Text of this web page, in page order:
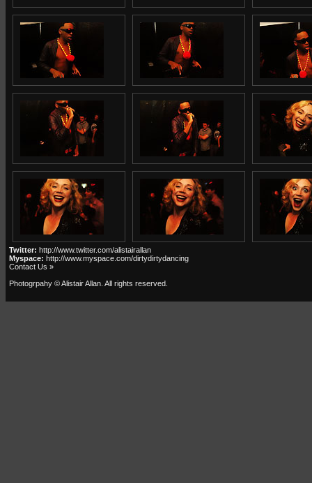
Twitter: http://www.twitter.com/alistairallan
Myspace: http://www.myspace.com/dirtydirtydancing
Contact Us »
Photogrpahy © Alistair Allan . All rights reserved.